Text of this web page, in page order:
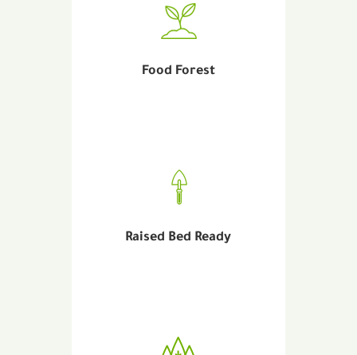
Food Forest
Raised Bed Ready